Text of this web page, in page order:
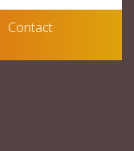
Contact